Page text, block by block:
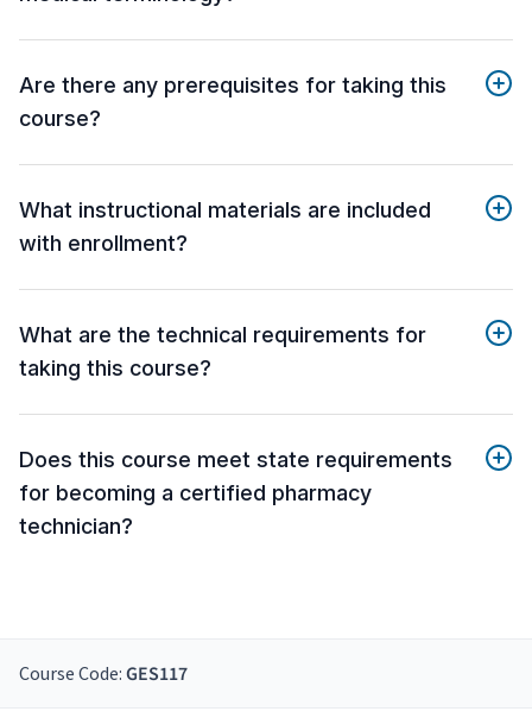
Are there any prerequisites for taking this
course?
What instructional materials are included
with enrollment?
What are the technical requirements for
taking this course?
Does this course meet state requirements
for becoming a certified pharmacy
technician?
Course Code: GES117